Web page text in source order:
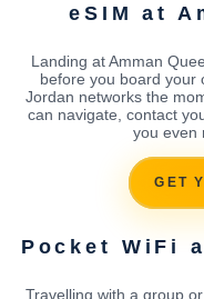
eSIM at
Landing at Amman
before you board your
Jordan networks the
can navigate, contact
you even
GET
Pocket WiFi
Travelling with a group